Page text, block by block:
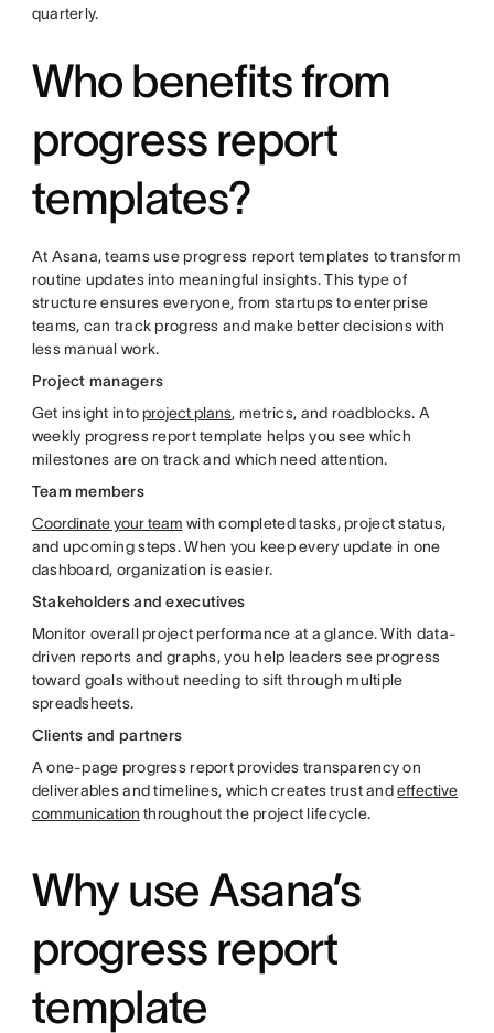
quarterly.
Who benefits from
progress report
templates?
At Asana, teams use progress report templates to transform
routine updates into meaningful insights. This type of
structure ensures everyone, from startups to enterprise
teams, can track progress and make better decisions with
less manual work.
Project managers
Get insight into project plans, metrics, and roadblocks. A
weekly progress report template helps you see which
milestones are on track and which need attention.
Team members
Coordinate your team with completed tasks, project status,
and upcoming steps. When you keep every update in one
dashboard, organization is easier.
Stakeholders and executives
Monitor overall project performance at a glance. With data-
driven reports and graphs, you help leaders see progress
toward goals without needing to sift through multiple
spreadsheets.
Clients and partners
A one-page progress report provides transparency on
deliverables and timelines, which creates trust andeffective
communication throughout the project lifecycle.
Why use Asana’s
progress report
template